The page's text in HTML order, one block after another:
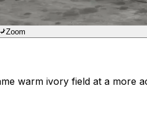
Zoom
warm ivory field at a more